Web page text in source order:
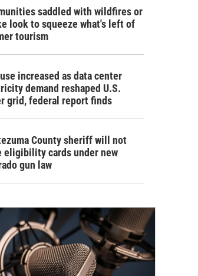
saddled with wildfires or
look to squeeze what's left of
tourism
increased as data center
demand reshaped U.S.
grid, federal report finds
County sheriff will not
eligibility cards under new
gun law